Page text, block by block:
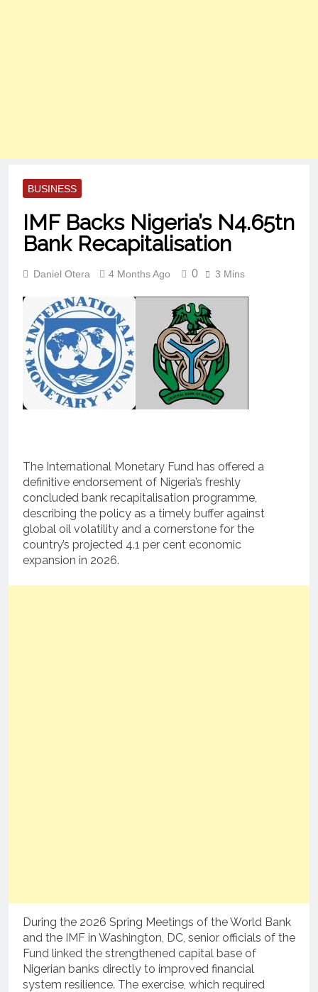
BUSINESS
IMF Backs Nigeria’s N4.65tn
Bank Recapitalisation
Daniel Otera 4 Months Ago 0 3 Mins
The International Monetary Fund has offered a
definitive endorsement of Nigeria’s freshly
concluded bank recapitalisation programme,
describing the policy as a timely buffer against
global oil volatility and a cornerstone for the
country’s projected 4.1 per cent economic
expansion in 2026.
During the 2026 Spring Meetings of the World Bank
and the IMF in Washington, DC, senior officials of the
Fund linked the strengthened capital base of
Nigerian banks directly to improved financial
system resilience. The exercise, which required